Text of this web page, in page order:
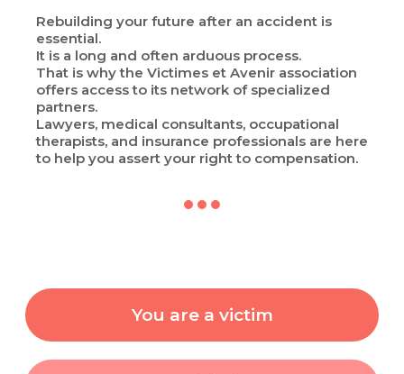
Rebuilding your future after an accident is
essential.
It is a long and often arduous process.
That is why the Victimes et Avenir association
offers access to its network of specialized
partners.
Lawyers, medical consultants, occupational
therapists, and insurance professionals are here
to help you assert your right to compensation.
You are a victim